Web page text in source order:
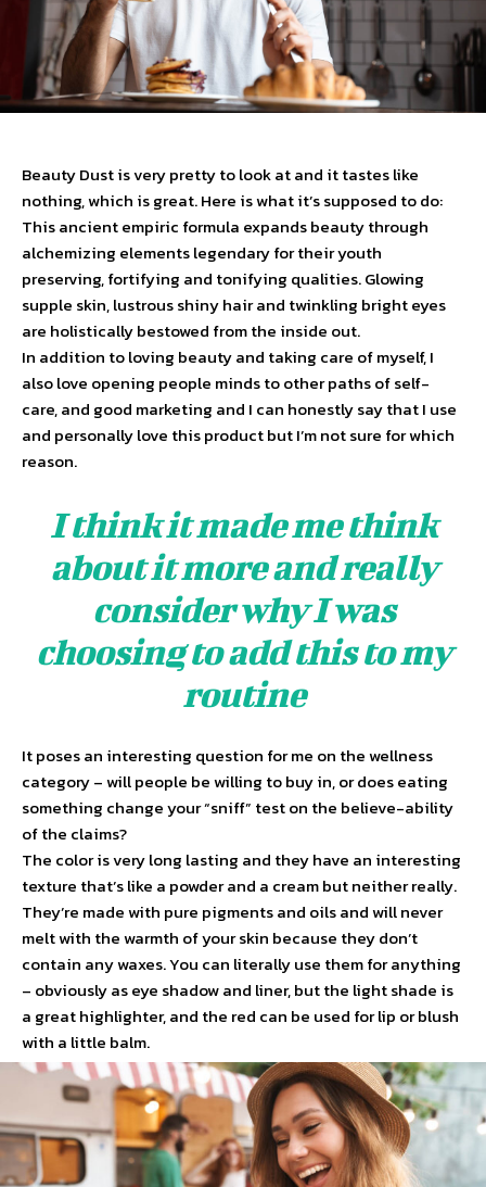
Beauty Dust is very pretty to look at and it tastes like
nothing, which is great. Here is what it’s supposed to do:
This ancient empiric formula expands beauty through
alchemizing elements legendary for their youth
preserving, fortifying and tonifying qualities. Glowing
supple skin, lustrous shiny hair and twinkling bright eyes
are holistically bestowed from the inside out.
In addition to loving beauty and taking care of myself, I
also love opening people minds to other paths of self-
care, and good marketing and I can honestly say that I use
and personally love this product but I’m not sure for which
reason.
I think it made me think
about it more and really
consider why I was
choosing to add this to my
routine
It poses an interesting question for me on the wellness
category – will people be willing to buy in, or does eating
something change your “sniff” test on the believe-ability
of the claims?
The color is very long lasting and they have an interesting
texture that’s like a powder and a cream but neither really.
They’re made with pure pigments and oils and will never
melt with the warmth of your skin because they don’t
contain any waxes. You can literally use them for anything
– obviously as eye shadow and liner, but the light shade is
a great highlighter, and the red can be used for lip or blush
with a little balm.